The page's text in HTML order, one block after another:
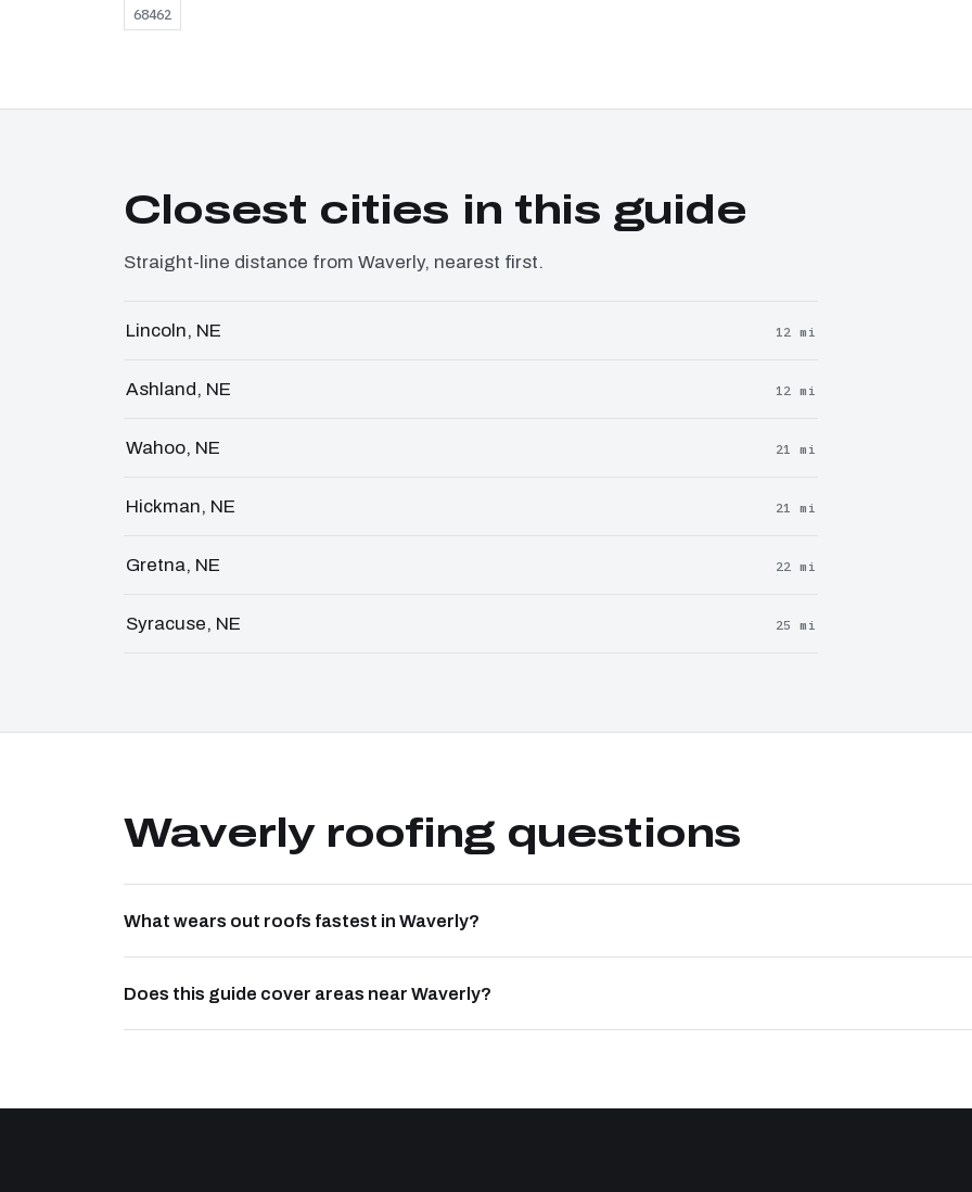
68462
Closest cities in this guide
Straight-line distance from Waverly, nearest first.
Lincoln, NE 12 mi
Ashland, NE 12 mi
Wahoo, NE 21 mi
Hickman, NE 21 mi
Gretna, NE 22 mi
Syracuse, NE 25 mi
Waverly roofing questions
What wears out roofs fastest in Waverly?
Does this guide cover areas near Waverly?